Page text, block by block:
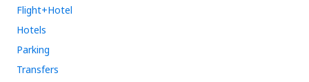
Flight+Hotel
Hotels
Parking
Transfers